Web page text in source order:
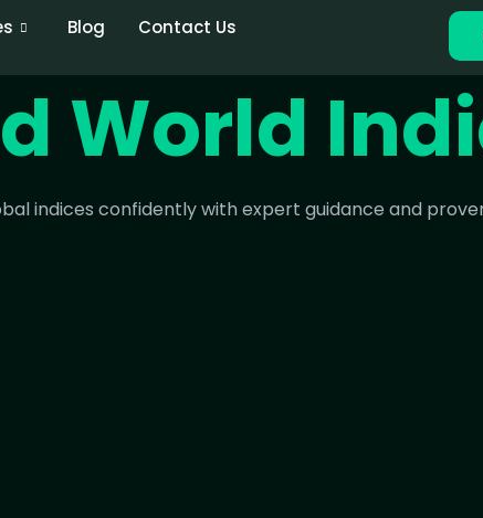
Blog Contact Us
World
indices confidently with expert guidance and